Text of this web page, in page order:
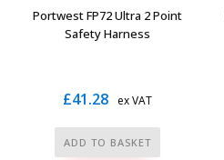
the
product
Portwest FP72 Ultra 2 Point
Safety Harness
£41.28 ex VAT
ADD TO BASKET